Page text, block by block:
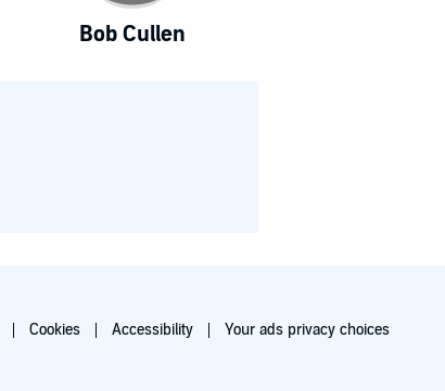
Bob Cullen
Cookies Accessibility
Your ads privacy choices